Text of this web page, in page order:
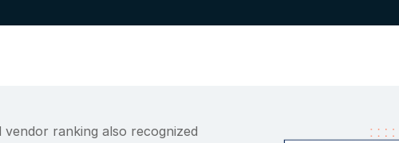
ranking also recognized